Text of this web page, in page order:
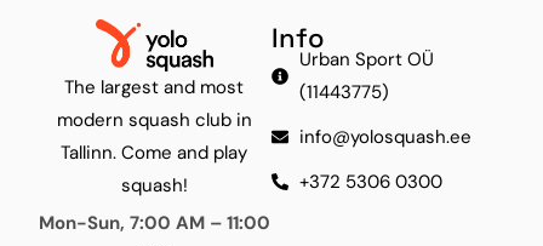
The largest and most
modern squash club in
Tallinn. Come and play
squash!
Mon-Sun, 7:00 AM – 11:00
Info
Urban Sport OÜ
(11443775)
info@yolosquash.ee
+372 5306 0300